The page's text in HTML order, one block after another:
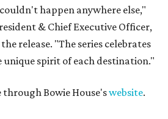
happen anywhere else,"
& Chief Executive Officer,
release. "The series celebrates
spirit of each destination."
through Bowie House'swebsite.